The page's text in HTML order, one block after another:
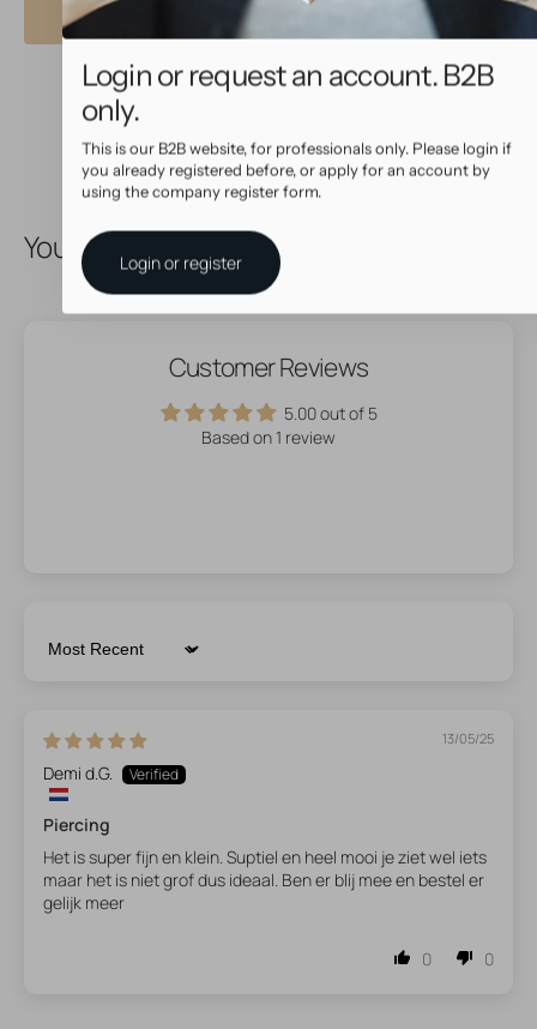
Login or request an account. B2B
only.
This is our B2B website, for professionals only. Please login if
you already registered before, or apply for an account by
using the company register form.
Login or register
You May Also Like
Customer Reviews
5.00 out of 5
Based on 1 review
Sort by
13/05/25
Demi d.G.
Piercing
Het is super fijn en klein. Suptiel en heel mooi je ziet wel iets
maar het is niet grof dus ideaal. Ben er blij mee en bestel er
gelijk meer
0 0